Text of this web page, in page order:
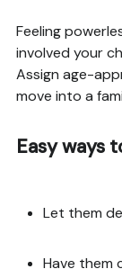
Feeling
involved your
Assign age-
move into a
Easy ways
Let them
Have them